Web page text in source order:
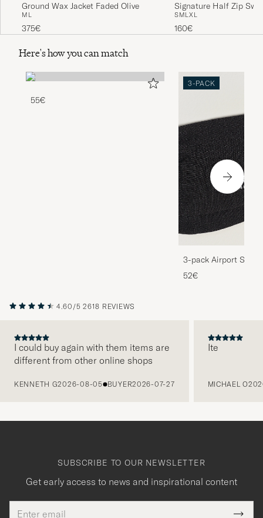
Ground Wax Jacket Faded Olive
M L
375€
Signature Half Zip
Black
SMLXL
160€
Here's how you can match
55€
3-PACK
3-pack Airport
Melange
52€
4.60/5 2618 REVIEWS
I could buy again with them items are
different from other online shops
KENNETH G2026-08-05 BUYER2026-07-27
Ite
MICHAEL O
SUBSCRIBE TO OUR NEWSLETTER
Get early access to news and inspirational content
This